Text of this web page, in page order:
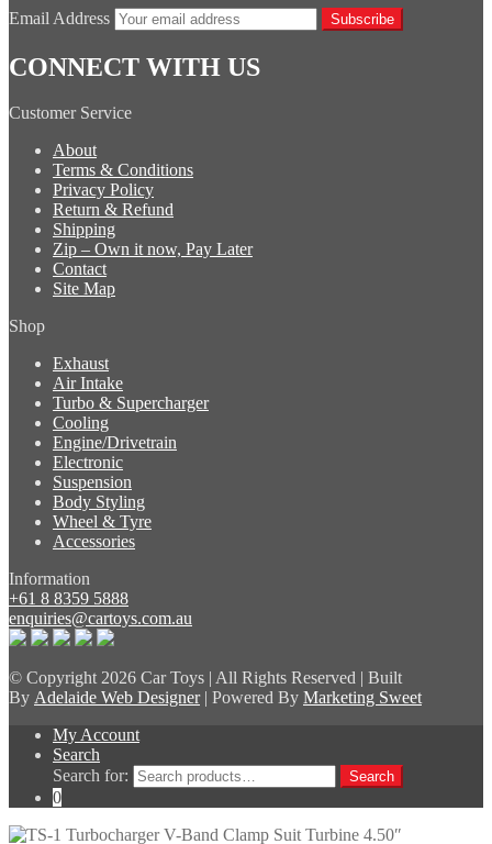
Email Address Subscribe
CONNECT WITH US
Customer Service
About
Terms & Conditions
Privacy Policy
Return & Refund
Shipping
Zip – Own it now, Pay Later
Contact
Site Map
Shop
Exhaust
Air Intake
Turbo & Supercharger
Cooling
Engine/Drivetrain
Electronic
Suspension
Body Styling
Wheel & Tyre
Accessories
Information
+61 8 8359 5888
enquiries@cartoys.com.au
© Copyright2026 Car Toys | All Rights Reserved | Built
By Adelaide Web Designer| Powered By Marketing Sweet
My Account
Search
Search for:
Search
0